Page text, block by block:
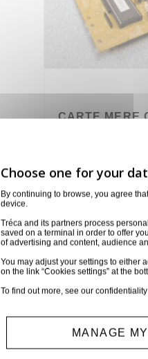
CARTE MERE
8,00 €
By continuing to browse, you agree
device.
Tréca and its partners process
saved on a terminal in order to offer
of advertising and content, audience
You may adjust your settings to either
on the link “Cookies settings” at the
To find out more, see our
MANAGE